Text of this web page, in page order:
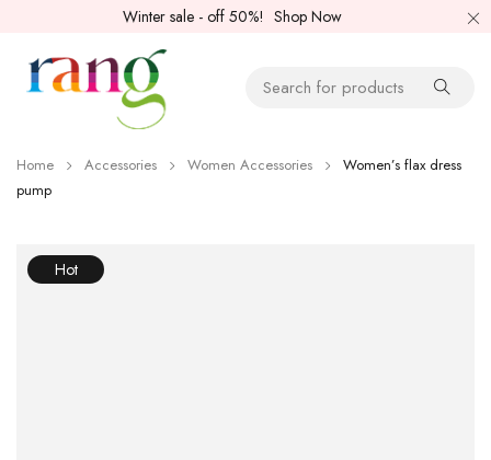
Winter sale - off 50%! Shop Now
Home Accessories Women Accessories
Women’s flax dress
pump
Hot